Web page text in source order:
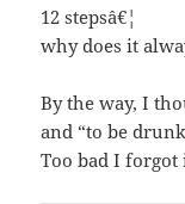
12 stepsâ€¦
why does it
By the way, I
and “to be
Too bad I forgot